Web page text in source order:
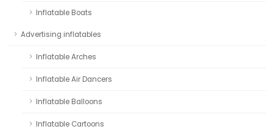
Inflatable Boats
Advertising inflatables
Inflatable Arches
Inflatable Air Dancers
Inflatable Balloons
Inflatable Cartoons